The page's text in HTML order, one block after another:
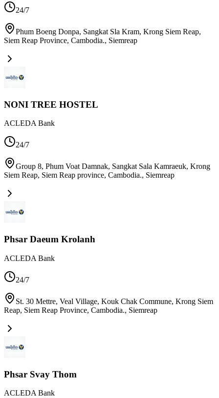
24/7
Phum Boeng Donpa, Sangkat Sla Kram, Krong Siem Reap,
Siem Reap Province, Cambodia., Siemreap
NONI TREE HOSTEL
ACLEDA Bank
24/7
Group 8, Phum Voat Damnak, Sangkat Sala Kamraeuk, Krong
Siem Reap, Siem Reap province, Cambodia., Siemreap
Phsar Daeum Krolanh
ACLEDA Bank
24/7
St. 30 Mettre, Veal Village, Kouk Chak Commune, Krong Siem
Reap, Siem Reap Province, Cambodia., Siemreap
Phsar Svay Thom
ACLEDA Bank